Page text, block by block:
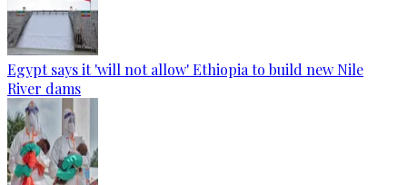
Egypt says it 'will not allow' Ethiopia to build new Nile
River dams